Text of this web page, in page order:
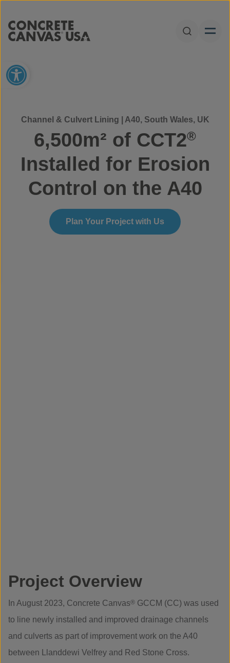
Open
Open toolbar
Channel & Culvert Lining | A40, South Wales, UK
6,500m² of CCT2®
Installed for Erosion
Control on the A40
Plan Your Project with Us
Project Overview
In August 2023, Concrete Canvas® GCCM (CC) was used
to line newly installed and improved drainage channels
and culverts as part of improvement work on the A40
between Llanddewi Velfrey and Red Stone Cross.